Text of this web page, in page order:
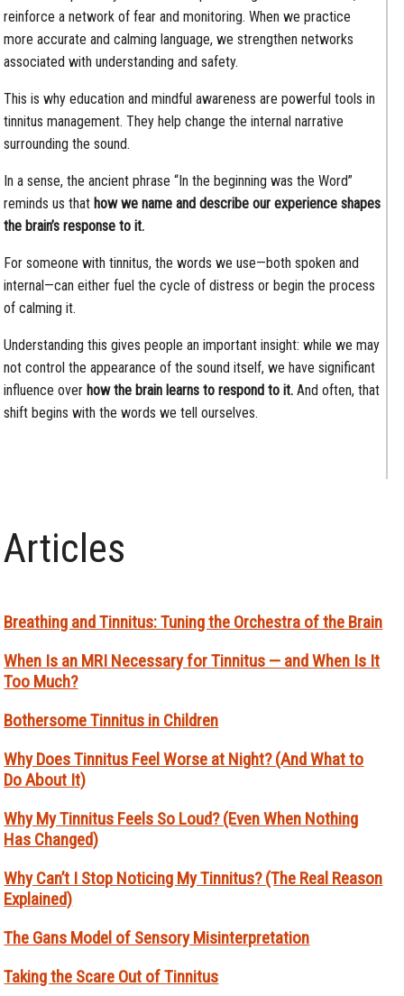
reinforce a network of fear and monitoring. When we practice
more accurate and calming language, we strengthen networks
associated with understanding and safety.
This is why education and mindful awareness are powerful tools in
tinnitus management. They help change the internal narrative
surrounding the sound.
In a sense, the ancient phrase “In the beginning was the Word”
reminds us that how we name and describe our experience shapes
the brain’s response to it.
For someone with tinnitus, the words we use—both spoken and
internal—can either fuel the cycle of distress or begin the process
of calming it.
Understanding this gives people an important insight: while we may
not control the appearance of the sound itself, we have significant
influence over how the brain learns to respond to it. And often, that
shift begins with the words we tell ourselves.
Articles
Breathing and Tinnitus: Tuning the Orchestra of the Brain
When Is an MRI Necessary for Tinnitus — and When Is It
Too Much?
Bothersome Tinnitus in Children
Why Does Tinnitus Feel Worse at Night? (And What to
Do About It)
Why My Tinnitus Feels So Loud? (Even When Nothing
Has Changed)
Why Can’t I Stop Noticing My Tinnitus? (The Real Reason
Explained)
The Gans Model of Sensory Misinterpretation
Taking the Scare Out of Tinnitus